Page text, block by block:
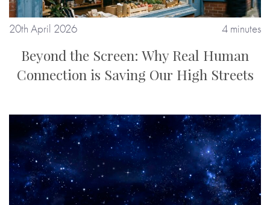
20th April 2026 4 minutes
Beyond the Screen: Why Real Human
Connection is Saving Our High Streets